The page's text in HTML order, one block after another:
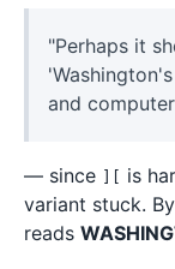
"Perhaps it
and
— since ][ is
variant stuck.
reads